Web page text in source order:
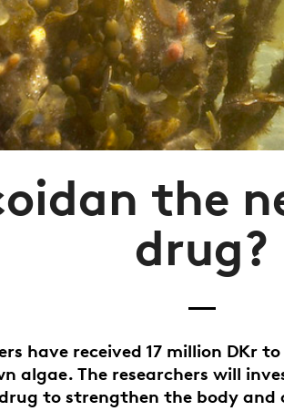
the
drug?
have received 17 million DKr
algae. The researchers will
to strengthen the body and